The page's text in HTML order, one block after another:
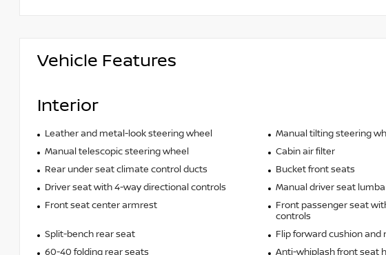
Vehicle Features
Interior
Leather and metal-look steering wheel
Manual tilting steering
Manual telescopic steering wheel
Cabin air filter
Rear under seat climate control ducts
Bucket front seats
Driver seat with 4-way directional controls
Manual driver seat
Front seat center armrest
Front passenger seat
controls
Split-bench rear seat
Flip forward cushion and
60-40 folding rear seats
Anti-whiplash front seat